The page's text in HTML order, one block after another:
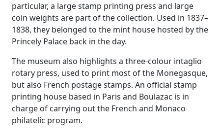
particular, a large stamp printing press and large
coin weights are part of the collection. Used in 1837–
1838, they belonged to the mint house hosted by the
Princely Palace back in the day.
The museum also highlights a three-colour intaglio
rotary press, used to print most of the Monegasque,
but also French postage stamps. An official stamp
printing house based in Paris and Boulazac is in
charge of carrying out the French and Monaco
philatelic program.